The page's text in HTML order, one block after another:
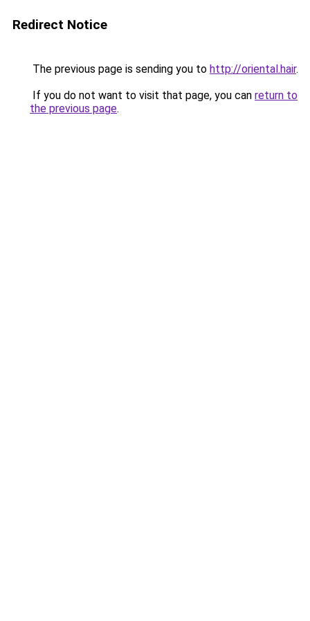
Redirect Notice
The previous page is sending you to http://oriental.hair.
If you do not want to visit that page, you can return to
the previous page.